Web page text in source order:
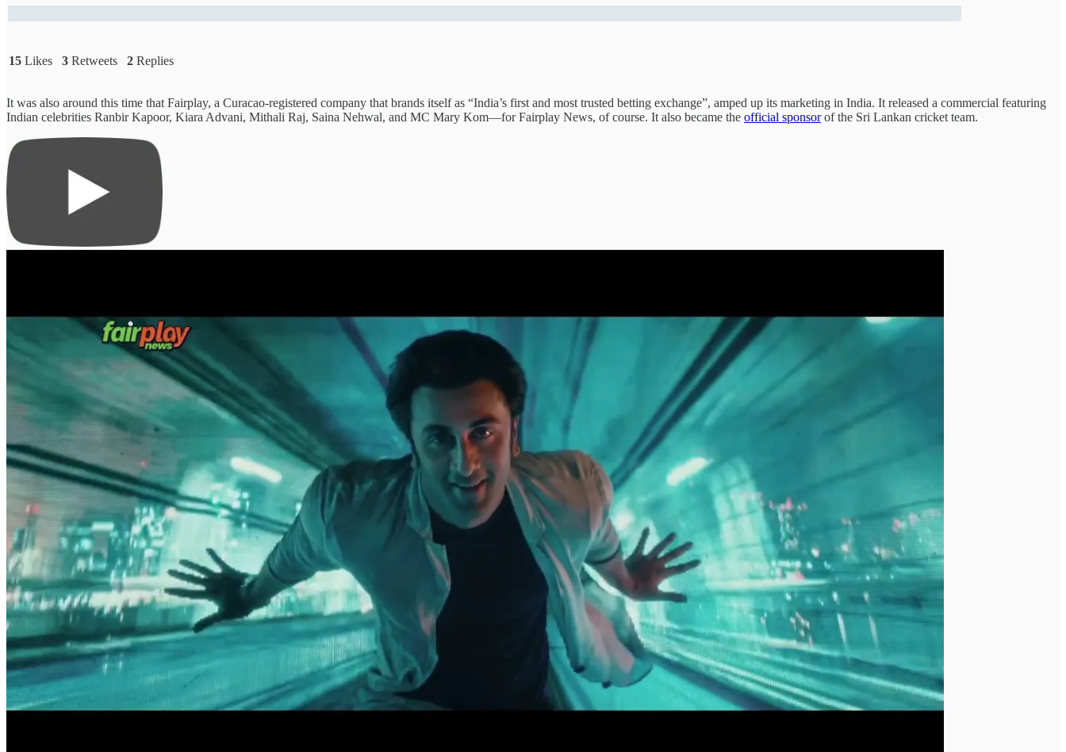
15 Likes 3 Retweets 2 Replies
It was also around this time that Fairplay, a Curacao-registered company that brands itself as “India’s first and most trusted betting exchange”, amped up its marketing in India. It released a commercial featuring
Indian celebrities Ranbir Kapoor, Kiara Advani, Mithali Raj, Saina Nehwal, and MC Mary Kom—for Fairplay News, of course. It also became the official sponsorof the Sri Lankan cricket team.